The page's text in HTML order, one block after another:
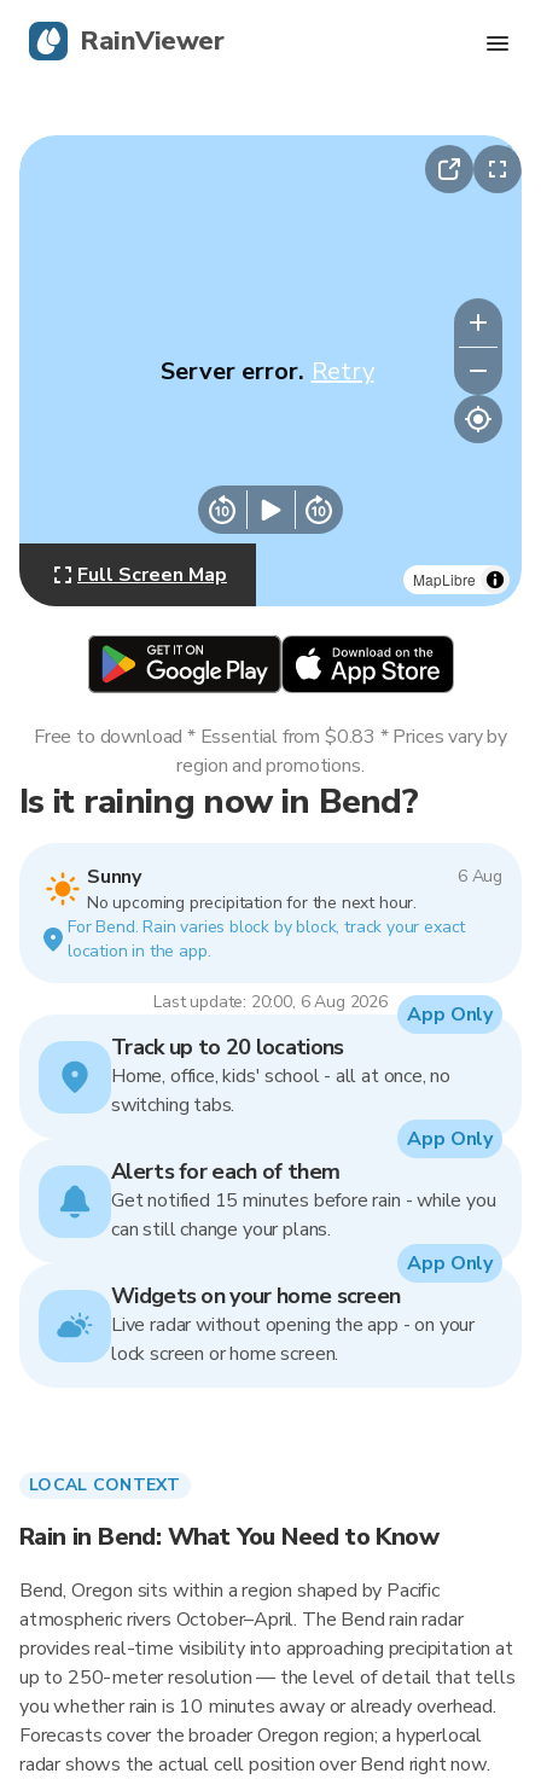
MapLibre
Server error. Retry
Full Screen Map
Is it raining now in Bend?
Sunny
6 Aug
No upcoming precipitation for the next hour.
For Bend. Rain varies block by block, track your exact
location in the app.
Last update: 20:00, 6 Aug 2026
Free to download * Essential from $0.83 * Prices vary by
region and promotions.
Track up to 20 locations
Home, office, kids' school - all at once, no
switching tabs.
App Only
Alerts for each of them
Get notified 15 minutes before rain - while you
can still change your plans.
App Only
Widgets on your home screen
Live radar without opening the app - on your
lock screen or home screen.
App Only
LOCAL CONTEXT
Rain in Bend: What You Need to Know
Bend, Oregon sits within a region shaped by Pacific
atmospheric rivers October–April. The Bend rain radar
provides real-time visibility into approaching precipitation at
up to 250-meter resolution — the level of detail that tells
you whether rain is 10 minutes away or already overhead.
Forecasts cover the broader Oregon region; a hyperlocal
radar shows the actual cell position over Bend right now.
RainViewer